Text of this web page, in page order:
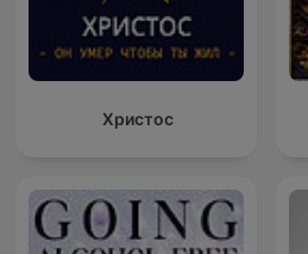
Христос